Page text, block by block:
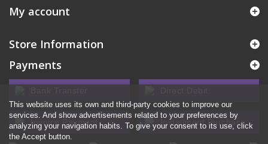
My account
Store Information
Payments
Invoice Payment Installment Purchase
This website uses its own and third-party cookies to improve our
services. And show advertisements related to your preferences by
analyzing your navigation habits. To give your consent to its use, click
the Accept button.